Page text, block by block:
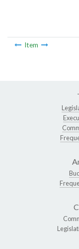
Item